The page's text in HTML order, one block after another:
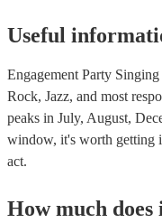
Useful
Engagement Party
Rock, Jazz, and most
peaks in July, August,
window, it's worth getting
act.
How much